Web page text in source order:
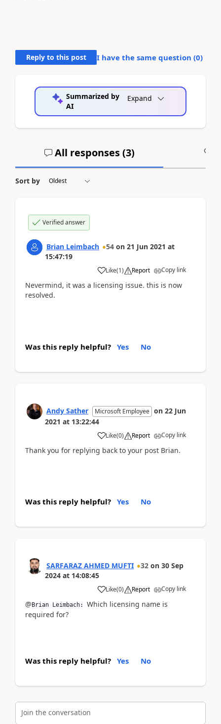
Reply to this post I have the same question (0)
Summarized by
AI
Expand
All responses (3)
Sort by
Verified answer
Brian Leimbach 54 on 21 Jun 2021 at
15:47:19
Like(1) Report Copy link
Nevermind, it was a licensing issue. this is now
resolved.
Was this reply helpful? Yes No
Andy Sather Microsoft Employee on 22 Jun
2021 at 13:22:44
Like(0) Report Copy link
Thank you for replying back to your post Brian.
Was this reply helpful? Yes No
SARFARAZ AHMED MUFTI 32 on 30 Sep
2024 at 14:08:45
Like(0) Report Copy link
@ Brian Leimbach: Which licensing name is
required for?
Was this reply helpful? Yes No
Join the conversation